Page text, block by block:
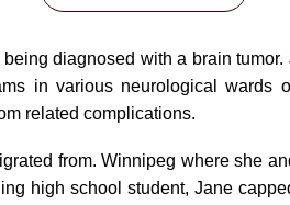
diagnosed with a brain tumor.
in various neurological wards
related complications.
from. Winnipeg where she
high school student, Jane